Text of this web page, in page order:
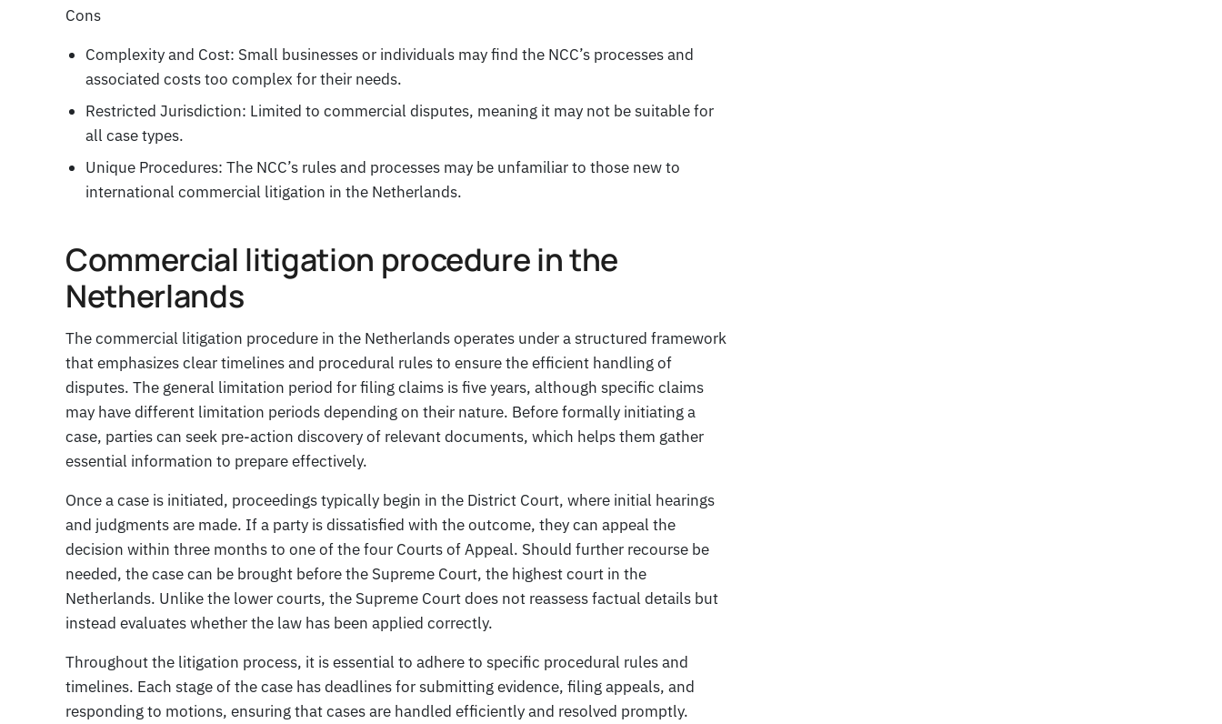
Cons
Complexity and Cost: Small businesses or individuals may find the NCC’s processes and
associated costs too complex for their needs.
Restricted Jurisdiction: Limited to commercial disputes, meaning it may not be suitable for
all case types.
Unique Procedures: The NCC’s rules and processes may be unfamiliar to those new to
international commercial litigation in the Netherlands.
Commercial litigation procedure in the
Netherlands
The commercial litigation procedure in the Netherlands operates under a structured framework
that emphasizes clear timelines and procedural rules to ensure the efficient handling of
disputes. The general limitation period for filing claims is five years, although specific claims
may have different limitation periods depending on their nature. Before formally initiating a
case, parties can seek pre-action discovery of relevant documents, which helps them gather
essential information to prepare effectively.
Once a case is initiated, proceedings typically begin in the District Court, where initial hearings
and judgments are made. If a party is dissatisfied with the outcome, they can appeal the
decision within three months to one of the four Courts of Appeal. Should further recourse be
needed, the case can be brought before the Supreme Court, the highest court in the
Netherlands. Unlike the lower courts, the Supreme Court does not reassess factual details but
instead evaluates whether the law has been applied correctly.
Throughout the litigation process, it is essential to adhere to specific procedural rules and
timelines. Each stage of the case has deadlines for submitting evidence, filing appeals, and
responding to motions, ensuring that cases are handled efficiently and resolved promptly.